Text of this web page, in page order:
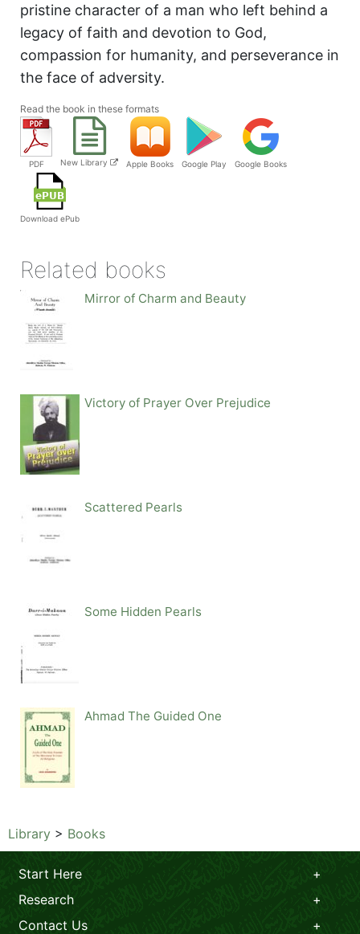
pristine character of a man who left behind a
legacy of faith and devotion to God,
compassion for humanity, and perseverance in
the face of adversity.
Read the book in these formats
PDF New Library Apple Books Google Play Google Books
Download ePub
Related books
Mirror of Charm and Beauty
Victory of Prayer Over Prejudice
Scattered Pearls
Some Hidden Pearls
Ahmad The Guided One
Library > Books
Start Here
Research
Contact Us